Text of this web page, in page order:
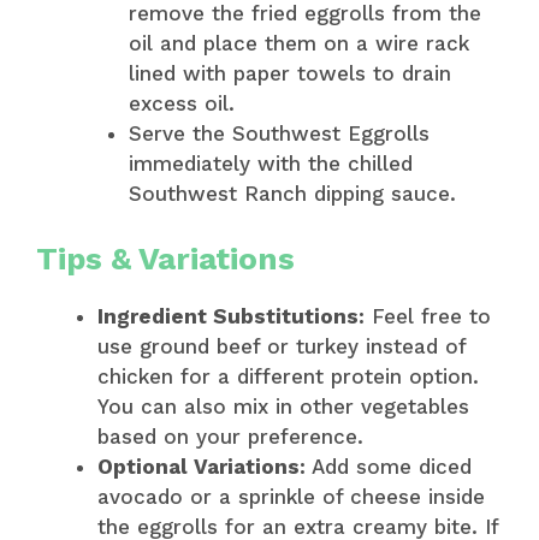
remove the fried eggrolls from the
oil and place them on a wire rack
lined with paper towels to drain
excess oil.
Serve the Southwest Eggrolls
immediately with the chilled
Southwest Ranch dipping sauce.
Tips & Variations
Ingredient Substitutions: Feel free to
use ground beef or turkey instead of
chicken for a different protein option.
You can also mix in other vegetables
based on your preference.
Optional Variations: Add some diced
avocado or a sprinkle of cheese inside
the eggrolls for an extra creamy bite. If